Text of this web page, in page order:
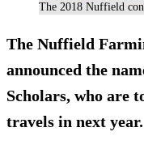
The 2018 Nuffield
The Nuffield
announced the
Scholars, who are
travels in next year.